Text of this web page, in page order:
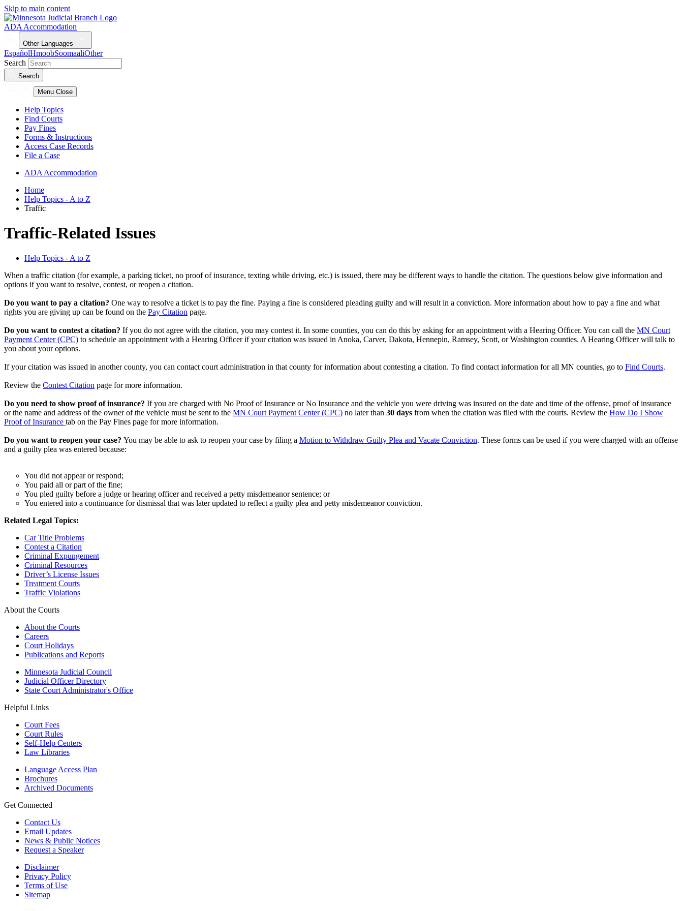
Skip to main content
ADA Accommodation
Other Languages
EspañolHmoobSoomaaliOther
Search
Search
Menu Close
Help Topics
Find Courts
Pay Fines
Forms & Instructions
Access Case Records
File a Case
ADA Accommodation
Home
Help Topics - A to Z
Traffic
Traffic-Related Issues
Help Topics - A to Z
When a traffic citation (for example, a parking ticket, no proof of insurance, texting while driving, etc.) is issued, there may be different ways to handle the citation. The questions below give information and
options if you want to resolve, contest, or reopen a citation.
Do you want to pay a citation? One way to resolve a ticket is to pay the fine. Paying a fine is considered pleading guilty and will result in a conviction. More information about how to pay a fine and what
rights you are giving up can be found on the Pay Citation page.
Do you want to contest a citation? If you do not agree with the citation, you may contest it. In some counties, you can do this by asking for an appointment with a Hearing Officer. You can call the MN Court
Payment Center (CPC) to schedule an appointment with a Hearing Officer if your citation was issued in Anoka, Carver, Dakota, Hennepin, Ramsey, Scott, or Washington counties. A Hearing Officer will talk to
you about your options.
If your citation was issued in another county, you can contact court administration in that county for information about contesting a citation. To find contact information for all MN counties, go to Find Courts.
Review the Contest Citation page for more information.
Do you need to show proof of insurance? If you are charged with No Proof of Insurance or No Insurance and the vehicle you were driving was insured on the date and time of the offense, proof of insurance
or the name and address of the owner of the vehicle must be sent to the MN Court Payment Center (CPC) no later than 30 days from when the citation was filed with the courts. Review the How Do I Show
Proof of Insurance tab on the Pay Fines page for more information.
Do you want to reopen your case? You may be able to ask to reopen your case by filing a Motion to Withdraw Guilty Plea and Vacate Conviction. These forms can be used if you were charged with an offense
and a guilty plea was entered because:
You did not appear or respond;
You paid all or part of the fine;
You pled guilty before a judge or hearing officer and received a petty misdemeanor sentence; or
You entered into a continuance for dismissal that was later updated to reflect a guilty plea and petty misdemeanor conviction.
Related Legal Topics:
Car Title Problems
Contest a Citation
Criminal Expungement
Criminal Resources
Driver’s License Issues
Treatment Courts
Traffic Violations
About the Courts
About the Courts
Careers
Court Holidays
Publications and Reports
Minnesota Judicial Council
Judicial Officer Directory
State Court Administrator's Office
Helpful Links
Court Fees
Court Rules
Self-Help Centers
Law Libraries
Language Access Plan
Brochures
Archived Documents
Get Connected
Contact Us
Email Updates
News & Public Notices
Request a Speaker
Disclaimer
Privacy Policy
Terms of Use
Sitemap